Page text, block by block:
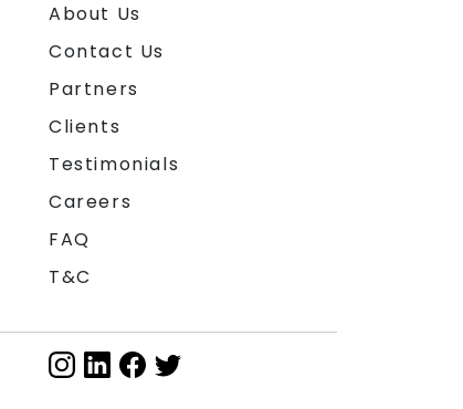
About Us
Contact Us
Partners
Clients
Testimonials
Careers
FAQ
T&C